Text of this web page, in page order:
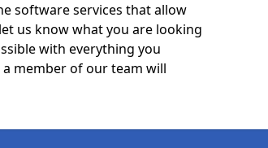
software services that allow
us know what you are looking
with everything you
member of our team will